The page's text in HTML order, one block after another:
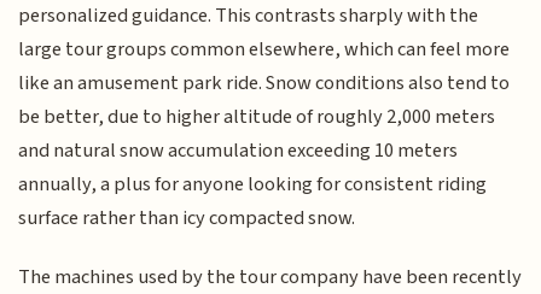
personalized guidance. This contrasts sharply with the
large tour groups common elsewhere, which can feel more
like an amusement park ride. Snow conditions also tend to
be better, due to higher altitude of roughly 2,000 meters
and natural snow accumulation exceeding 10 meters
annually, a plus for anyone looking for consistent riding
surface rather than icy compacted snow.
The machines used by the tour company have been recently